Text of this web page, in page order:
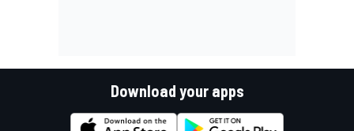
Download your apps